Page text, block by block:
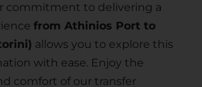
commitment to delivering a
from Athinios Port to
allows you to explore this
with ease. Enjoy the
comfort of our transfer